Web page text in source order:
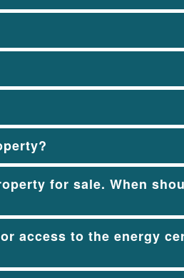
for sale. When
access to the energy